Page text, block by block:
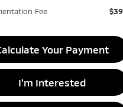
Fee
Your Payment
I'm Interested